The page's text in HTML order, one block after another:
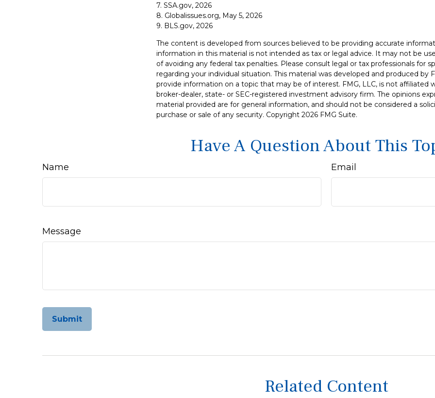
7. SSA.gov, 2026
8. Globalissues.org, May 5, 2026
9. BLS.gov, 2026
The content is developed from sources believed to be providing accurate
information in this material is not intended as tax or legal advice. It may not be
of avoiding any federal tax penalties. Please consult legal or tax professionals for
regarding your individual situation. This material was developed and produced by
provide information on a topic that may be of interest. FMG, LLC, is not affiliated
broker-dealer, state- or SEC-registered investment advisory firm. The opinions
material provided are for general information, and should not be considered a
purchase or sale of any security. Copyright 2026 FMG Suite.
Have A Question About This
Name Email
Message
Related Content